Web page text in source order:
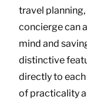
travel
concierge can
mind and
distinctive
directly to each
of practicality